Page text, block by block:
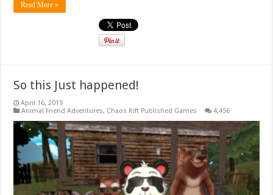
Read More »
So this Just happened!
April 16, 2019
Animal Friend Adventures, Chaos Rift Published Games 4,456